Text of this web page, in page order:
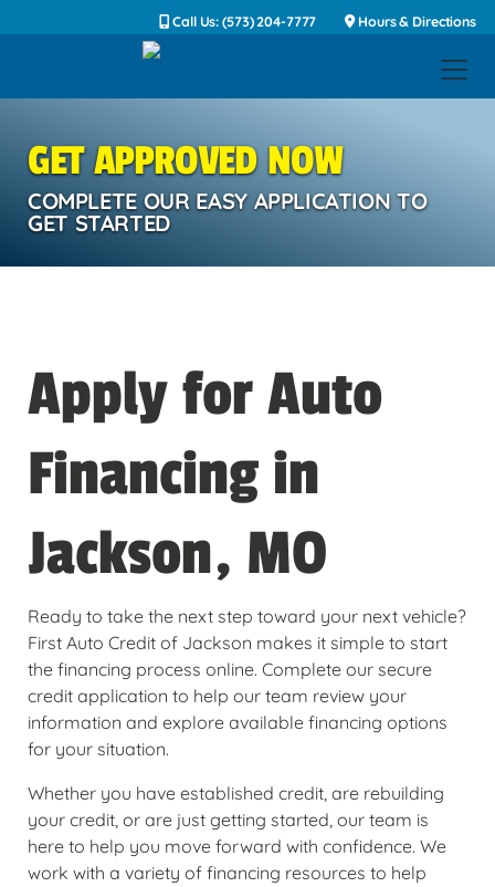
Call Us: (573) 204-7777 Hours & Directions
GET APPROVED NOW
COMPLETE OUR EASY APPLICATION TO
GET STARTED
Apply for Auto
Financing in
Jackson, MO
Ready to take the next step toward your next vehicle?
First Auto Credit of Jackson makes it simple to start
the financing process online. Complete our secure
credit application to help our team review your
information and explore available financing options
for your situation.
Whether you have established credit, are rebuilding
your credit, or are just getting started, our team is
here to help you move forward with confidence. We
work with a variety of financing resources to help